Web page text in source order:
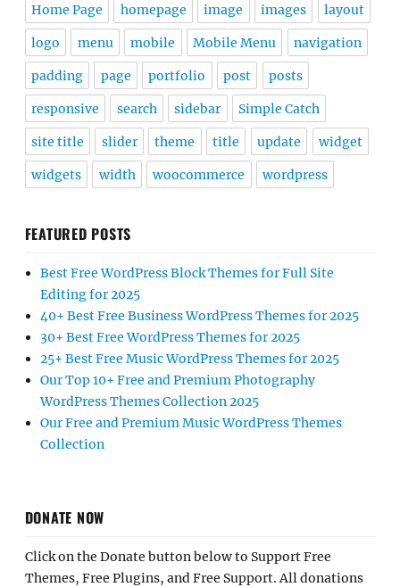
Home Page homepage image images layout
logo menu mobile Mobile Menu navigation
padding page portfolio post posts
responsive search sidebar Simple Catch
site title slider theme title update widget
widgets width woocommerce wordpress
FEATURED POSTS
Best Free WordPress Block Themes for Full Site
Editing for 2025
40+ Best Free Business WordPress Themes for 2025
30+ Best Free WordPress Themes for 2025
25+ Best Free Music WordPress Themes for 2025
Our Top 10+ Free and Premium Photography
WordPress Themes Collection 2025
Our Free and Premium Music WordPress Themes
Collection
DONATE NOW
Click on the Donate button below to Support Free
Themes, Free Plugins, and Free Support. All donations